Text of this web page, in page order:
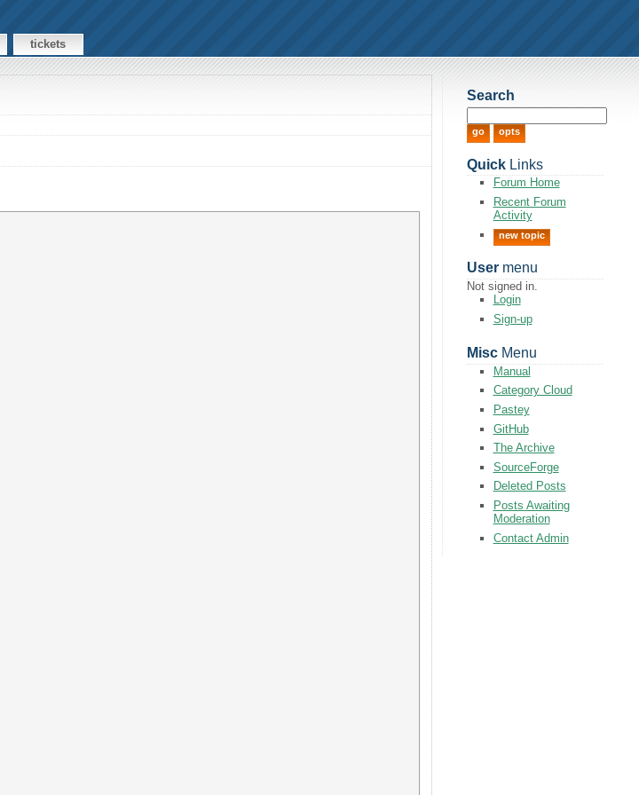
tickets
Search
QuickLinks
Forum Home
Recent Forum
Activity
new topic
Usermenu
Not signed in.
Login
Sign-up
MiscMenu
Manual
Category Cloud
Pastey
GitHub
The Archive
SourceForge
Deleted Posts
Posts Awaiting
Moderation
Contact Admin